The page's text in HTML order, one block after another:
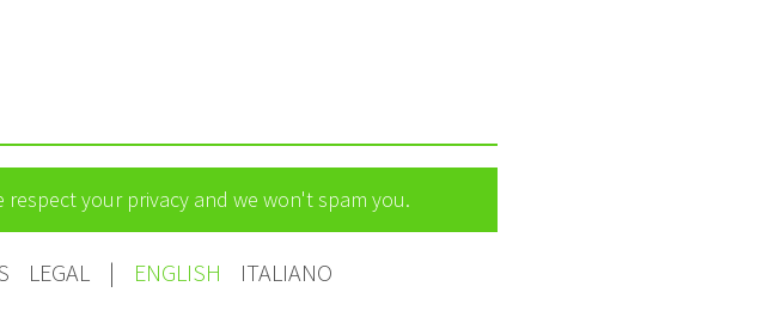
your privacy and we won't spam you.
LEGAL | ENGLISH ITALIANO